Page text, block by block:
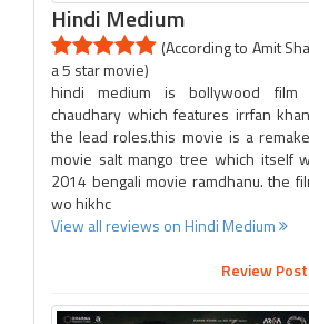
Hindi Medium
(According to Amit
a 5 star movie)
hindi medium is bollywood film
chaudhary which features irrfan
the lead roles.this movie is a
movie salt mango tree which itself
2014 bengali movie ramdhanu. the
wo hikhc
View all reviews on Hindi Medium
Review